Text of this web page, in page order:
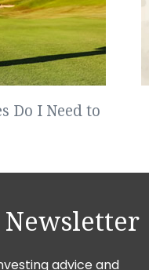
Do I Need to
Newsletter
advice and